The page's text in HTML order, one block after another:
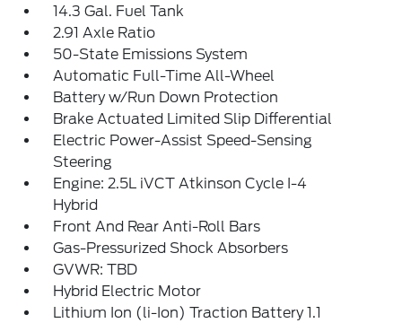
14.3 Gal. Fuel Tank
2.91 Axle Ratio
50-State Emissions System
Automatic Full-Time All-Wheel
Battery w/Run Down Protection
Brake Actuated Limited Slip Differential
Electric Power-Assist Speed-Sensing
Steering
Engine: 2.5L iVCT Atkinson Cycle I-4
Hybrid
Front And Rear Anti-Roll Bars
Gas-Pressurized Shock Absorbers
GVWR: TBD
Hybrid Electric Motor
Lithium Ion (li-Ion) Traction Battery 1.1